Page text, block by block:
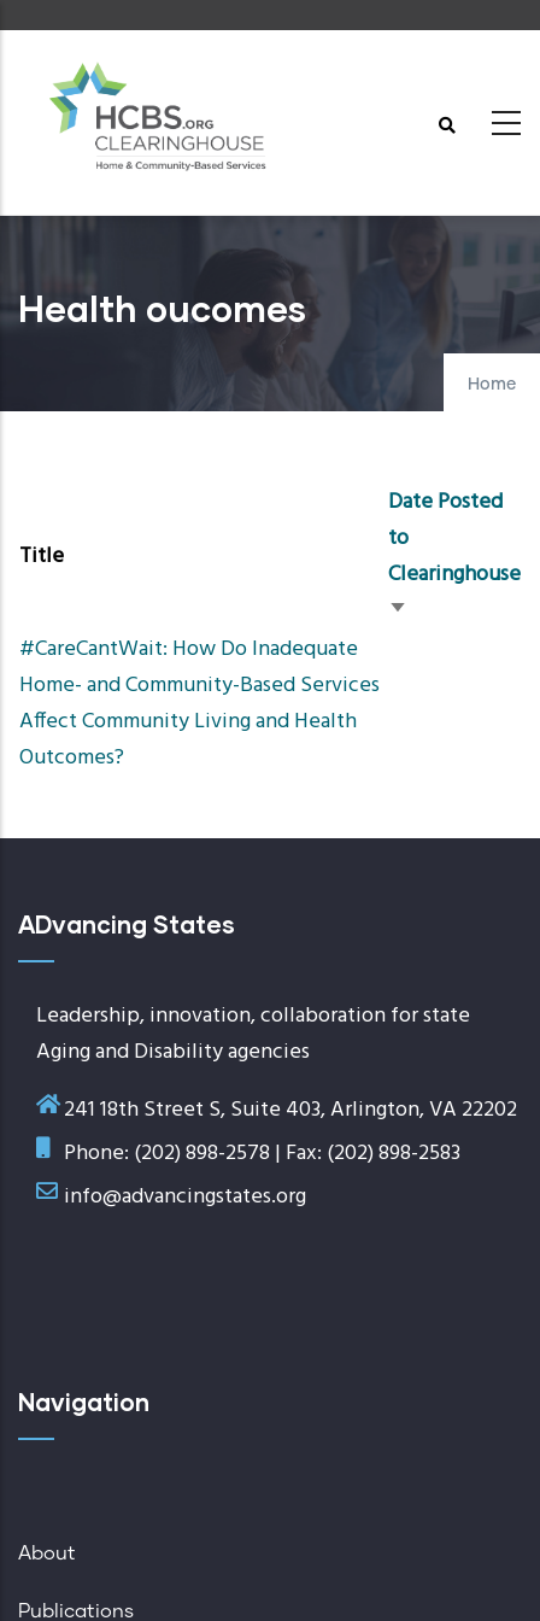
content
Health oucomes
Home
Title
Date Posted
to
Clearinghouse
Sort
#CareCantWait: How Do Inadequate
Home- and Community-Based Services
Affect Community Living and Health
Outcomes?
ADvancing States
Leadership, innovation, collaboration for state
Aging and Disability agencies
241 18th Street S, Suite 403, Arlington, VA 22202
Phone: (202) 898-2578 | Fax: (202) 898-2583
info@advancingstates.org
Navigation
About
Publications